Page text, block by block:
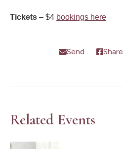
Tickets – $4 bookings here
Send Share
Related Events